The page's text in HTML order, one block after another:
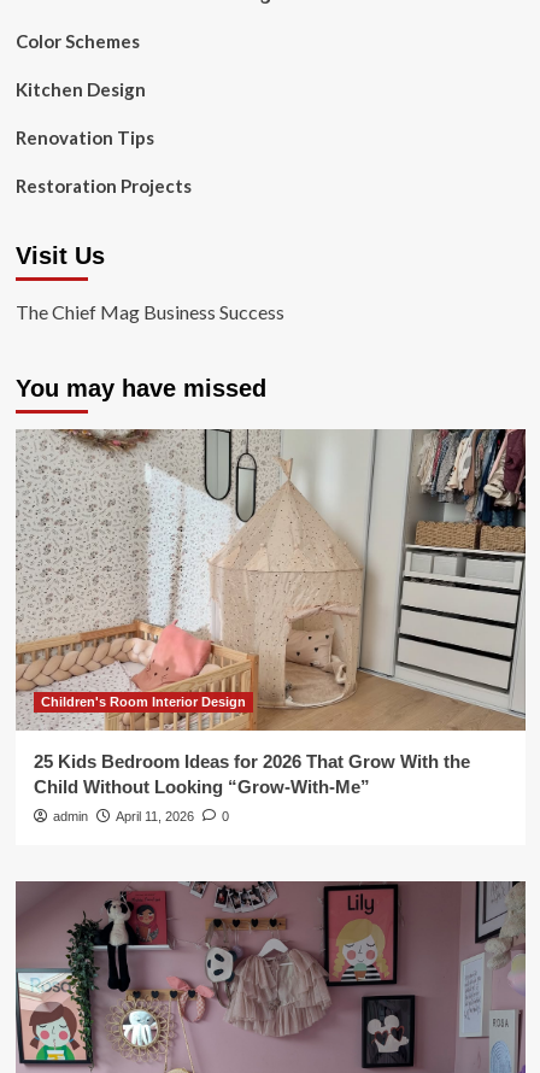
Color Schemes
Kitchen Design
Renovation Tips
Restoration Projects
Visit Us
The Chief Mag Business Success
You may have missed
Children's Room Interior Design
25 Kids Bedroom Ideas for 2026 That Grow With the
Child Without Looking “Grow-With-Me”
admin April 11, 2026 0